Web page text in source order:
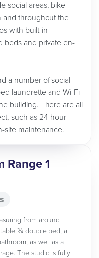
social areas, bike
and throughout the
with built-in
beds and private en-
a number of social
laundrette and Wi-Fi
building. There are all
such as 24-hour
site maintenance.
Range 1
from around
¾ double bed, a
as well as a
The studio is fully